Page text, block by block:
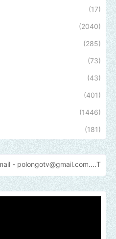
(17)
(2040)
(285)
(73)
(43)
(401)
(1446)
(181)
you